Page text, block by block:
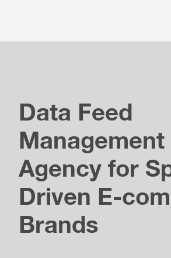
Data Feed
Management
Agency for
Driven E-
Brands